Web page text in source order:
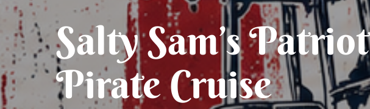
Salty Sam’s Patriot
Pirate Cruise